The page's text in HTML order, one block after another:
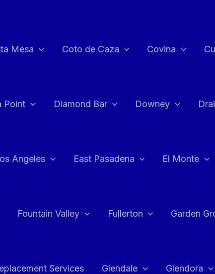
Mesa Coto de Caza Covina
Point Diamond Bar Downey
Angeles East Pasadena El Monte
Fountain Valley Fullerton Garden
Services Glendale Glendora